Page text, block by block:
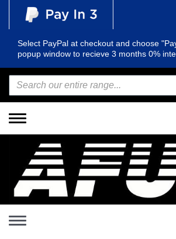
Select PayPal at checkout and choose
popup window to recieve 3 months 0%
Toggle
navigation
Toggle